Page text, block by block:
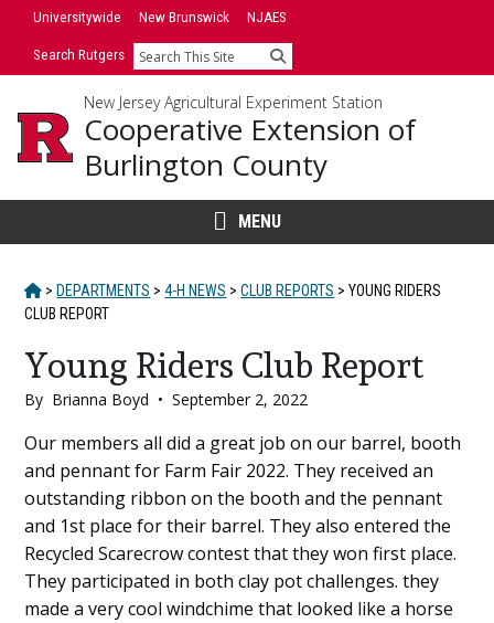
SkipUniversitywide New Brunswick NJAES
Search Rutgers Search
New Jersey Agricultural Experiment Station
Cooperative Extension of
Burlington County
MENU
HOME
> DEPARTMENTS > 4-H NEWS > CLUB REPORTS > YOUNG RIDERS
CLUB REPORT
Young Riders Club Report
By Brianna Boyd • September 2, 2022
Main
Content
Our members all did a great job on our barrel, booth
and pennant for Farm Fair 2022. They received an
outstanding ribbon on the booth and the pennant
and 1st place for their barrel. They also entered the
Recycled Scarecrow contest that they won first place.
They participated in both clay pot challenges. they
made a very cool windchime that looked like a horse